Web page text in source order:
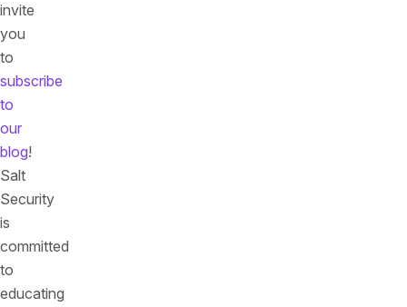
invite
you
to
subscribe
to
our
blog!
Salt
Security
is
committed
to
educating